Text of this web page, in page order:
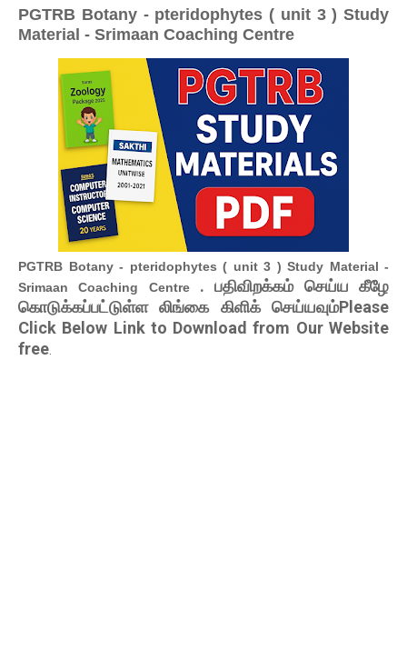
PGTRB Botany - pteridophytes ( unit 3 ) Study
Material - Srimaan Coaching Centre
PGTRB Botany - pteridophytes ( unit 3 ) Study Material -
Srimaan Coaching Centre . பதிவிறக்கம் செய்ய கீழே
கொடுக்கப்பட்டுள்ள லிங்கை கிளிக் செய்யவும்Please
Click Below Link to Download from Our Website
free